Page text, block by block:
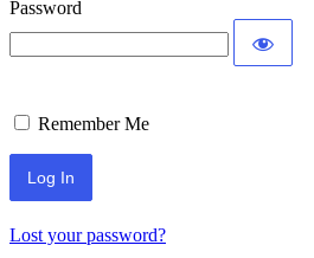
Password
Remember Me
Lost your password?